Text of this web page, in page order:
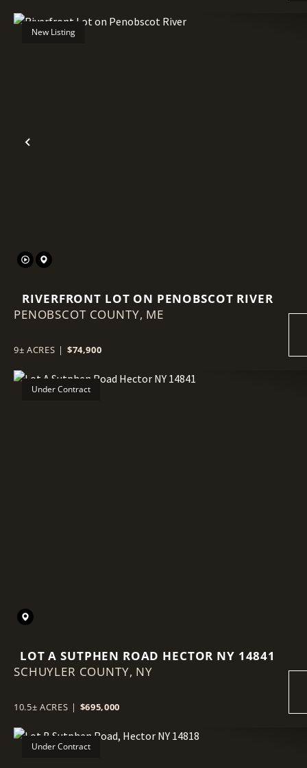
Previous
New Listing
RIVERFRONT LOT ON PENOBSCOT RIVER
PENOBSCOT COUNTY, ME
9± ACRES | $74,900
Under Contract
LOT A SUTPHEN ROAD HECTOR NY 14841
SCHUYLER COUNTY, NY
10.5± ACRES | $695,000
Under Contract